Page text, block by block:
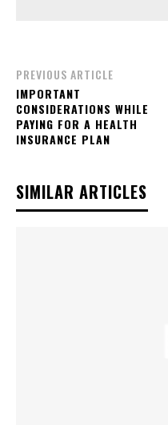
PREVIOUS ARTICLE
IMPORTANT
CONSIDERATIONS WHILE
PAYING FOR A HEALTH
INSURANCE PLAN
SIMILAR ARTICLES